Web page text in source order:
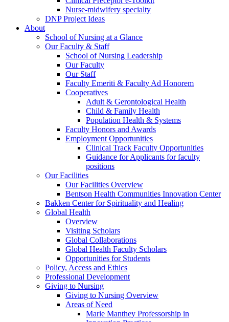
Nurse-midwifery specialty
DNP Project Ideas
About
School of Nursing at a Glance
Our Faculty & Staff
School of Nursing Leadership
Our Faculty
Our Staff
Faculty Emeriti & Faculty Ad Honorem
Cooperatives
Adult & Gerontological Health
Child & Family Health
Population Health & Systems
Faculty Honors and Awards
Employment Opportunities
Clinical Track Faculty Opportunities
Guidance for Applicants for faculty
positions
Our Facilities
Our Facilities Overview
Bentson Health Communities Innovation Center
Bakken Center for Spirituality and Healing
Global Health
Overview
Visiting Scholars
Global Collaborations
Global Health Faculty Scholars
Opportunities for Students
Policy, Access and Ethics
Professional Development
Giving to Nursing
Giving to Nursing Overview
Areas of Need
Marie Manthey Professorship in